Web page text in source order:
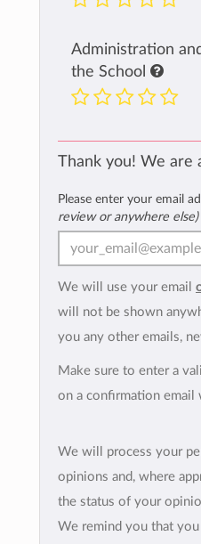
Administration
the School
Thank you! We are
Please enter your email
review or anywhere else)
We will use your email
will not be shown
you any other emails,
Make sure to enter a
on a confirmation email
We will process your
opinions and, where
the status of your
We remind you that